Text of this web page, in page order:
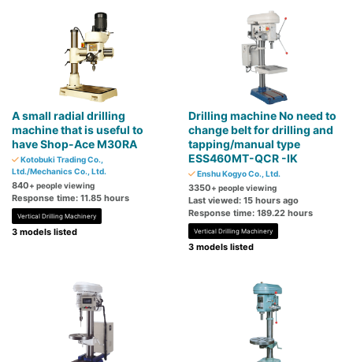
A small radial drilling
machine that is useful to
have Shop-Ace M30RA
Kotobuki Trading Co.,
Ltd./Mechanics Co., Ltd.
840+ people viewing
Response time: 11.85 hours
Vertical Drilling Machinery
3 models listed
Drilling machine No need to
change belt for drilling and
tapping/manual type
ESS460MT-QCR -IK
Enshu Kogyo Co., Ltd.
3350+ people viewing
Last viewed: 15 hours ago
Response time: 189.22 hours
Vertical Drilling Machinery
3 models listed